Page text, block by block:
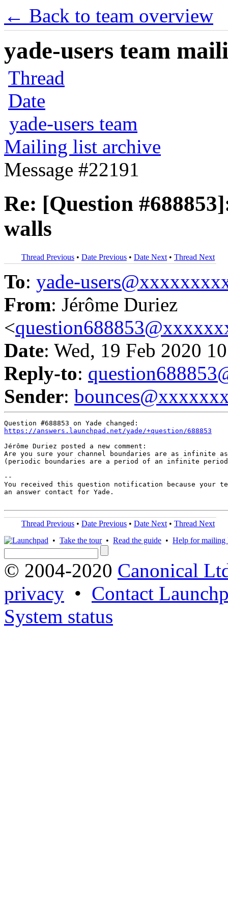
← Back to team overview
yade-users team
Thread
Date
yade-users team
Mailing list archive
Message #22191
Re: [Question
walls
Thread Previous • Date Previous • Date Next • Thread Next
To: yade-
From: Jérôme Duriez
<
Date: Wed, 19 Feb 2020
Reply-to:
Sender:
https://answers.launchpad.net/yade/+question/688853
Jérôme Duriez posted a new comment:
Are you sure your channel boundaries are as infinite
(periodic boundaries are a period of an infinite
--
You received this question notification because your
an answer contact for Yade.
Thread Previous • Date Previous • Date Next • Thread Next
• Take the tour• Read the guide • Help for mailing
© 2004-2020 Canonical
privacy • Contact
System status